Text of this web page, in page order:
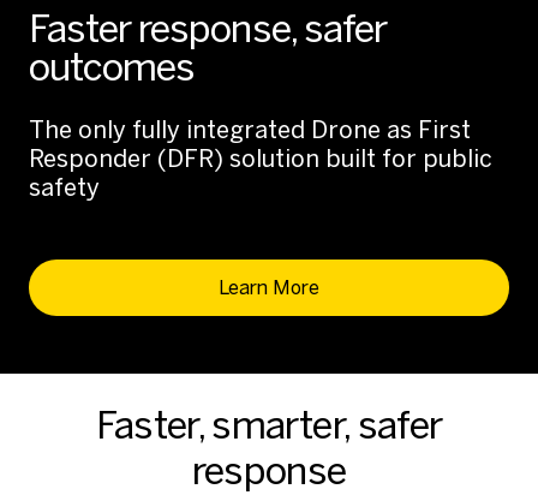
Faster response, safer
outcomes
The only fully integrated Drone as First
Responder (DFR) solution built for public
safety
Learn More
Faster, smarter, safer
response